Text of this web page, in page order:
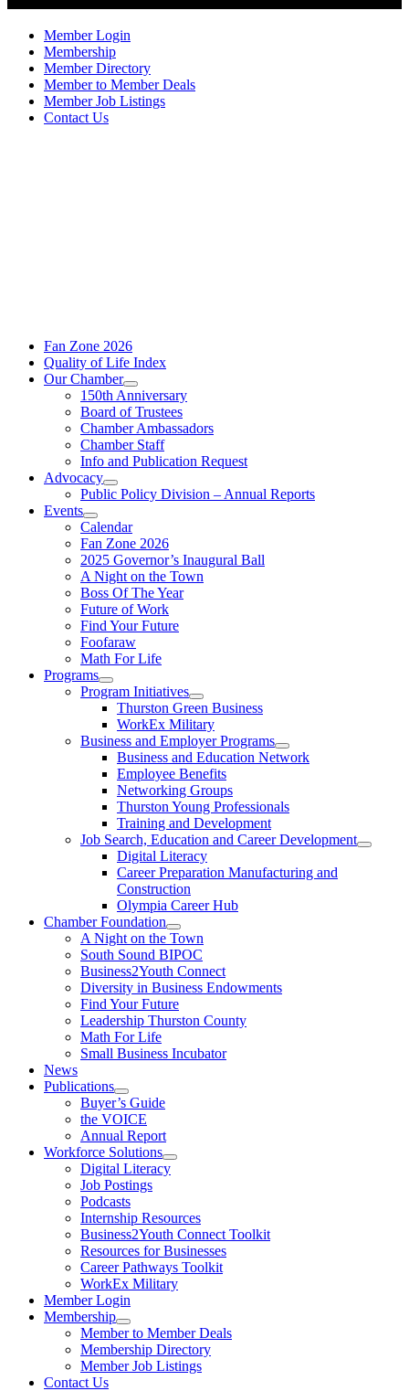
Member Login
Membership
Member Directory
Member to Member Deals
Member Job Listings
Contact Us
Fan Zone 2026
Quality of Life Index
Our Chamber
150th Anniversary
Board of Trustees
Chamber Ambassadors
Chamber Staff
Info and Publication Request
Advocacy
Public Policy Division – Annual Reports
Events
Calendar
Fan Zone 2026
2025 Governor’s Inaugural Ball
A Night on the Town
Boss Of The Year
Future of Work
Find Your Future
Foofaraw
Math For Life
Programs
Program Initiatives
Thurston Green Business
WorkEx Military
Business and Employer Programs
Business and Education Network
Employee Benefits
Networking Groups
Thurston Young Professionals
Training and Development
Job Search, Education and Career Development
Digital Literacy
Career Preparation Manufacturing and
Construction
Olympia Career Hub
Chamber Foundation
A Night on the Town
South Sound BIPOC
Business2Youth Connect
Diversity in Business Endowments
Find Your Future
Leadership Thurston County
Math For Life
Small Business Incubator
News
Publications
Buyer’s Guide
the VOICE
Annual Report
Workforce Solutions
Digital Literacy
Job Postings
Podcasts
Internship Resources
Business2Youth Connect Toolkit
Resources for Businesses
Career Pathways Toolkit
WorkEx Military
Member Login
Membership
Member to Member Deals
Membership Directory
Member Job Listings
Contact Us